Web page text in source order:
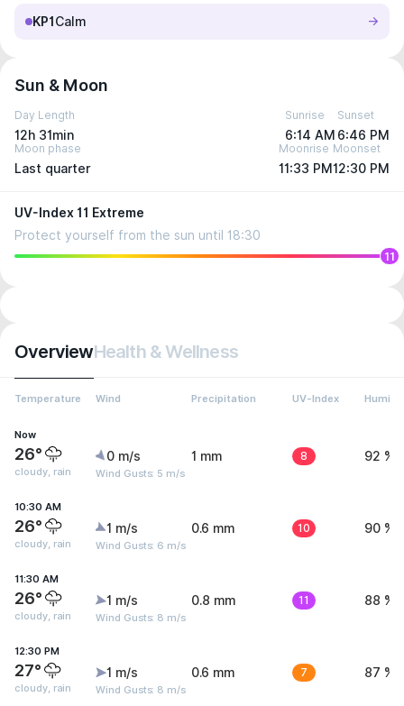
KP1 Calm
Sun & Moon
Day Length
12h 31min
Sunrise
6:14 AM
Sunset
6:46 PM
Moon phase
Last quarter
Moonrise
11:33 PM
Moonset
12:30 PM
UV-Index 11 Extreme
Protect yourself from the sun until 18:30
11
OverviewHealth & Wellness
Temperature Wind Precipitation UV-Index
Now
26°
cloudy, rain
0 m/s
Wind Gusts: 5 m/s
1 mm 8 92 %
10:30 AM
26°
cloudy, rain
1 m/s
Wind Gusts: 6 m/s
0.6 mm 10 90 %
11:30 AM
26°
cloudy, rain
1 m/s
Wind Gusts: 8 m/s
0.8 mm 11 88 %
12:30 PM
27°
cloudy, rain
1 m/s
Wind Gusts: 8 m/s
0.6 mm 7 87 %